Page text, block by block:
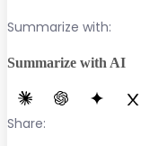
Summarize with:
Summarize with AI
Share: